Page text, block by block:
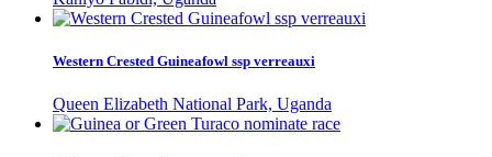
Western Crested Guineafowl ssp verreauxi
Queen Elizabeth National Park, Uganda